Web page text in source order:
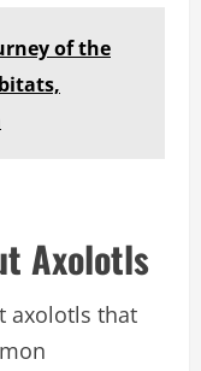
of the
Axolotls
axolotls that